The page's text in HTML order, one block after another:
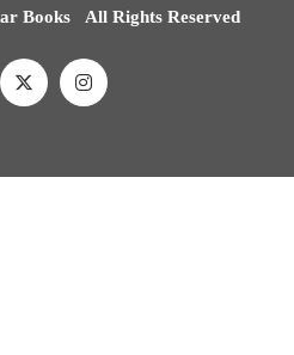
Books All Rights Reserved